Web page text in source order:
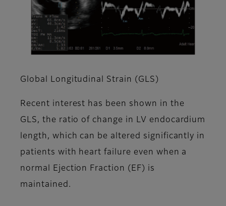
Global Longitudinal Strain (GLS)
Recent interest has been shown in the
GLS, the ratio of change in LV endocardium
length, which can be altered significantly in
patients with heart failure even when a
normal Ejection Fraction (EF) is
maintained. ​